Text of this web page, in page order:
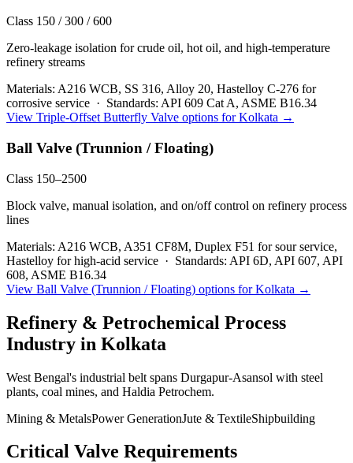
Class 150 / 300 / 600
Zero-leakage isolation for crude oil, hot oil, and high-temperature
refinery streams
Materials: A216 WCB, SS 316, Alloy 20, Hastelloy C-276 for
corrosive service · Standards: API 609 Cat A, ASME B16.34
View Triple-Offset Butterfly Valve options forKolkata →
Ball Valve (Trunnion / Floating)
Class 150–2500
Block valve, manual isolation, and on/off control on refinery process
lines
Materials: A216 WCB, A351 CF8M, Duplex F51 for sour service,
Hastelloy for high-acid service · Standards: API 6D, API 607, API
608, ASME B16.34
View Ball Valve (Trunnion / Floating) options forKolkata →
Refinery & Petrochemical Process
Industry in Kolkata
West Bengal's industrial belt spans Durgapur-Asansol with steel
plants, coal mines, and Haldia Petrochem.
Mining & MetalsPower GenerationJute & TextileShipbuilding
Critical Valve Requirements